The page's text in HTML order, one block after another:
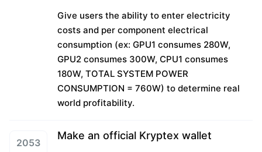
Give users the ability to enter electricity
costs and per component electrical
consumption (ex: GPU1 consumes 280W,
GPU2 consumes 300W, CPU1 consumes
180W, TOTAL SYSTEM POWER
CONSUMPTION = 760W) to determine real
world profitability.
2053
Make an official Kryptex wallet